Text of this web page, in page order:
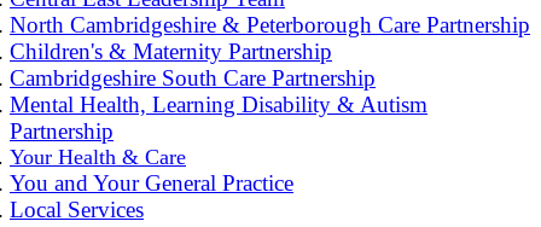
North Cambridgeshire & Peterborough Care Partnership
Children's & Maternity Partnership
Cambridgeshire South Care Partnership
Mental Health, Learning Disability & Autism
Partnership
Your Health & Care
You and Your General Practice
Local Services